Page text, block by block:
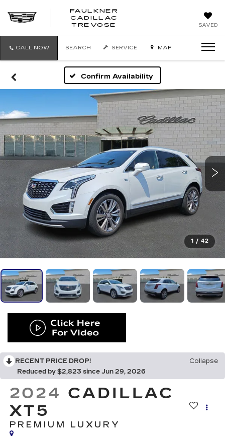
SAVED
FAULKNER
CADILLAC
TREVOSE
TREVOSE
CALL NOW SEARCH SERVICE MAP
Confirm Availability
1 / 42
RECENT PRICE DROP!
Collapse
Reduced by $2,823 since Jun 29, 2026
2024 CADILLAC
XT5
PREMIUM LUXURY